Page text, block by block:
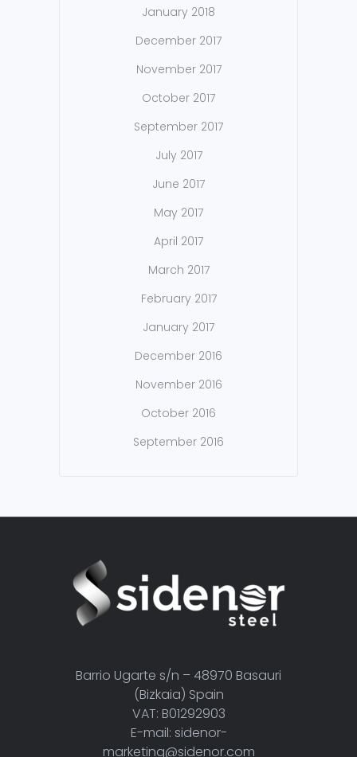
January 2018
December 2017
November 2017
October 2017
September 2017
July 2017
June 2017
May 2017
April 2017
March 2017
February 2017
January 2017
December 2016
November 2016
October 2016
September 2016
Barrio Ugarte s/n – 48970 Basauri
(Bizkaia) Spain
VAT: B01292903
E-mail: sidenor-
marketing@sidenor.com